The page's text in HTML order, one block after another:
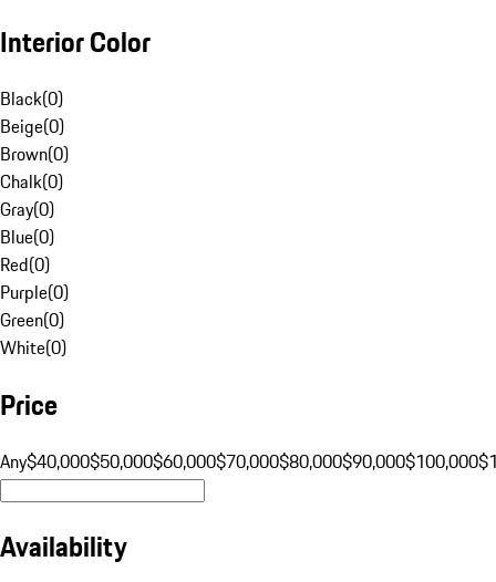
Interior Color
Black(0)
Beige(0)
Brown(0)
Chalk(0)
Gray(0)
Blue(0)
Red(0)
Purple(0)
Green(0)
White(0)
Price
Any$40,000$50,000$60,000$70,000$80,000$90,000$100,000
Availability